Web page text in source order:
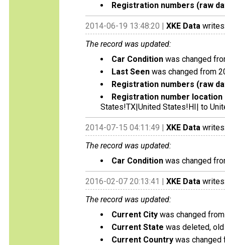
Registration numbers (raw
2014-06-19 13:48:20 | XKE Data
The record was updated:
Car Condition was changed
Last Seen was changed from
Registration numbers (raw
Registration number
States!TX|United States!HI| to
2014-07-15 04:11:49 | XKE Data
The record was updated:
Car Condition was changed
2016-02-07 20:13:41 | XKE Data
The record was updated:
Current City was changed
Current State was deleted,
Current Country was changed